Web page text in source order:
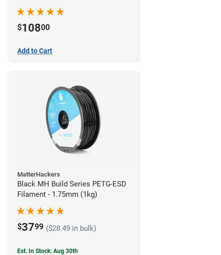
$10800
Add to Cart
MatterHackers
Black MH Build Series PETG-ESD
Filament - 1.75mm (1kg)
$3799 ($28.49 in bulk)
Est. In Stock: Aug 30th